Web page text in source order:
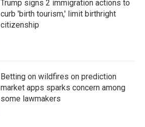
Trump signs 2 immigration actions to
curb 'birth tourism,' limit birthright
citizenship
Betting on wildfires on prediction
market apps sparks concern among
some lawmakers